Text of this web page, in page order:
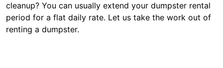
cleanup? You can usually extend your dumpster rental
period for a flat daily rate. Let us take the work out of
renting a dumpster.